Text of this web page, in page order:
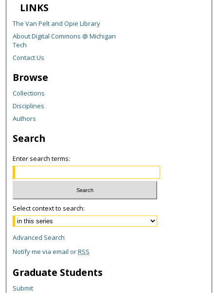
LINKS
The Van Pelt and Opie Library
About Digital Commons @ Michigan
Tech
Contact Us
Browse
Collections
Disciplines
Authors
Search
Enter search terms:
Select context to search:
Advanced Search
Notify me via email orRSS
Graduate Students
Submit